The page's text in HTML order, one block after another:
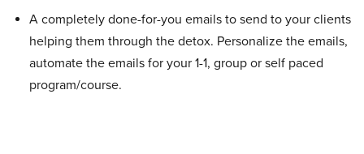
A completely done-for-you emails to send to your clients
helping them through the detox. Personalize the emails,
automate the emails for your 1-1, group or self paced
program/course.